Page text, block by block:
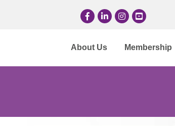
FacebookLinkedInInstagram
YouTube
About Us Membership